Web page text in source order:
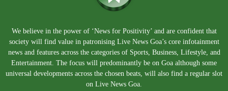
We believe in the power of ‘News for Positivity’ and are confident that
society will find value in patronising Live News Goa’s core infotainment
news and features across the categories of Sports, Business, Lifestyle, and
Entertainment. The focus will predominantly be on Goa although some
universal developments across the chosen beats, will also find a regular slot
on Live News Goa.